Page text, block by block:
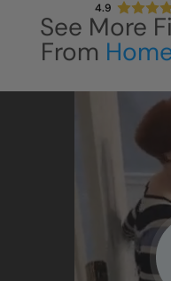
4.9
See More
From